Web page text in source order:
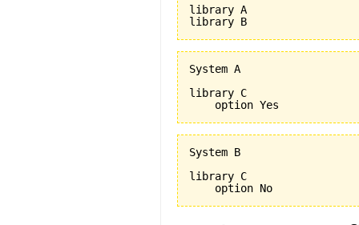
library A
System A
library C
System B
library C